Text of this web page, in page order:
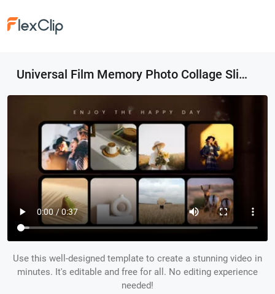
Universal Film Memory Photo Collage Slideshow
Use this well-designed template to create a stunning video in
minutes. It's editable and free for all. No editing experience
needed!